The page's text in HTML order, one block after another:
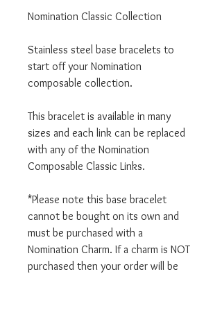
Nomination Classic Collection
Stainless steel base bracelets to
start off your Nomination
composable collection.
This bracelet is available in many
sizes and each link can be replaced
with any of the Nomination
Composable Classic Links.
*Please note this base bracelet
cannot be bought on its own and
must be purchased with a
Nomination Charm. If a charm is NOT
purchased then your order will be